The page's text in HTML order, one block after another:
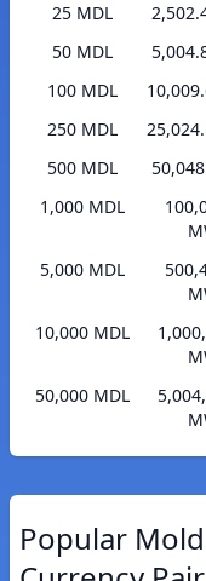
25 MDL
50 MDL
100 MDL
250 MDL
500 MDL
1,000 MDL
5,000 MDL
10,000 MDL
50,000 MDL
Popular